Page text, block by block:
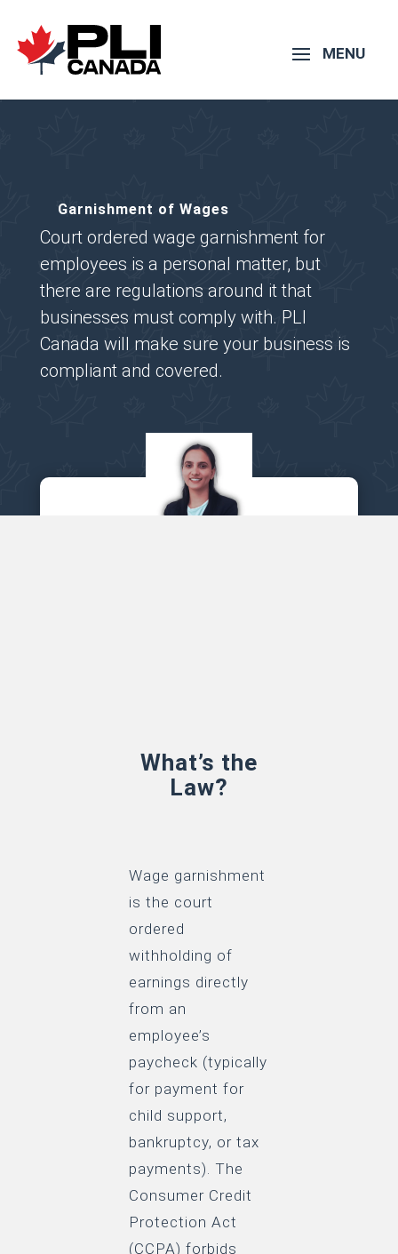
Garnishment of Wages
Court ordered wage garnishment for
employees is a personal matter, but
there are regulations around it that
businesses must comply with. PLI
Canada will make sure your business is
compliant and covered.
What’s the
Law?
Wage garnishment
is the court
ordered
withholding of
earnings directly
from an
employee’s
paycheck (typically
for payment for
child support,
bankruptcy, or tax
payments). The
Consumer Credit
Protection Act
(CCPA) forbids